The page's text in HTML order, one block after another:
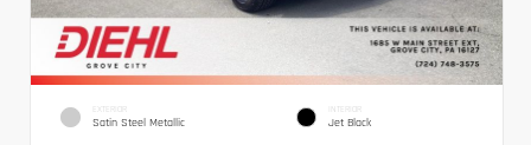
EXTERIOR
Satin Steel Metallic
INTERIOR
Jet Black